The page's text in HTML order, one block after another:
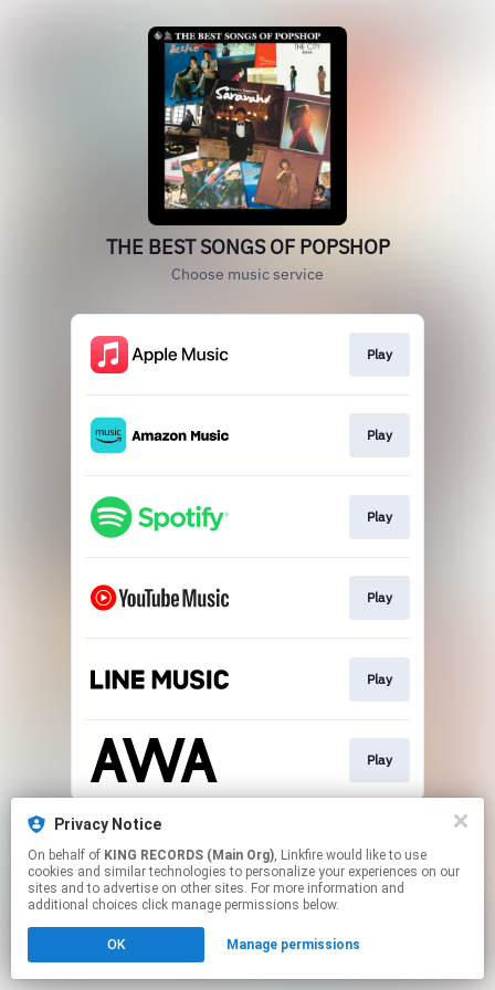
THE BEST SONGS OF POPSHOP
Choose music service
Play
Play
Play
Play
Play
Play
This page may contain affiliate links.
Click hereto manage your permissions.
Privacy Notice
On behalf of KING RECORDS (Main Org), Linkfire would like to use
cookies and similar technologies to personalize your experiences on our
sites and to advertise on other sites. For more information and
additional choices click manage permissions below.
OK Manage permissions